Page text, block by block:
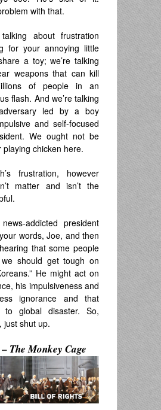
with that.
about frustration
for your annoying little
a toy; we’re talking
weapons that can kill
of people in an
flash. And we’re talking
led by a boy
and self-focused
We ought not be
playing chicken here.
frustration, however
matter and isn’t the
addicted president
words, Joe, and then
that some people
should get tough on
He might act on
his impulsiveness and
ignorance and that
to global disaster. So,
just shut up.
The Monkey Cage